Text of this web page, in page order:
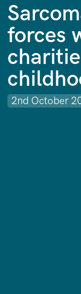
forces
2nd October